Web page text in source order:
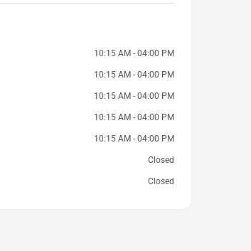
10:15 AM - 04:00 PM
10:15 AM - 04:00 PM
10:15 AM - 04:00 PM
10:15 AM - 04:00 PM
10:15 AM - 04:00 PM
Closed
Closed